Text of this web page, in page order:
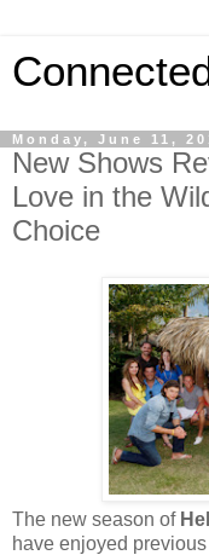
Monday, June 11,
New Shows
Love in the
Choice
The new season of
have enjoyed